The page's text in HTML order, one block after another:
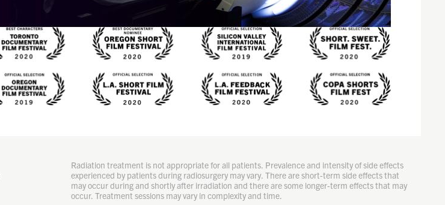
Radiation treatment is not appropriate for all patients. Prevalence and intensity of side effects
experienced by patients during radiosurgery may vary. There are short-term side effects that
may occur during and shortly after irradiation and there are some longer-term effects that may
occur. Treatment sessions may vary in complexity and time.